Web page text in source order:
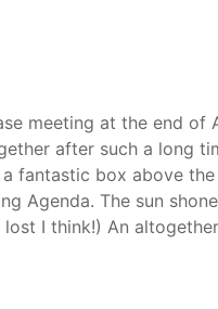
meeting at the end
after such a long
fantastic box above
Agenda. The sun
I think!) An